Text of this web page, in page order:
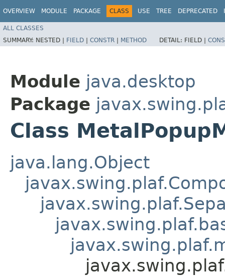
OVERVIEW MODULE PACKAGE CLASS USE TREE DEPRECATED
ALL CLASSES
SUMMARY: NESTED | FIELD | CONSTR | METHOD DETAIL: FIELD |
Module java.desktop
Package
Class
java.lang.Object